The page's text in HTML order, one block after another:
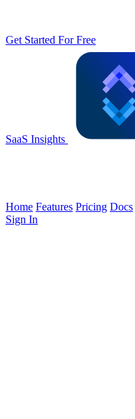
Get Started For Free
SaaS Insights
Home Features Pricing Docs
Sign In